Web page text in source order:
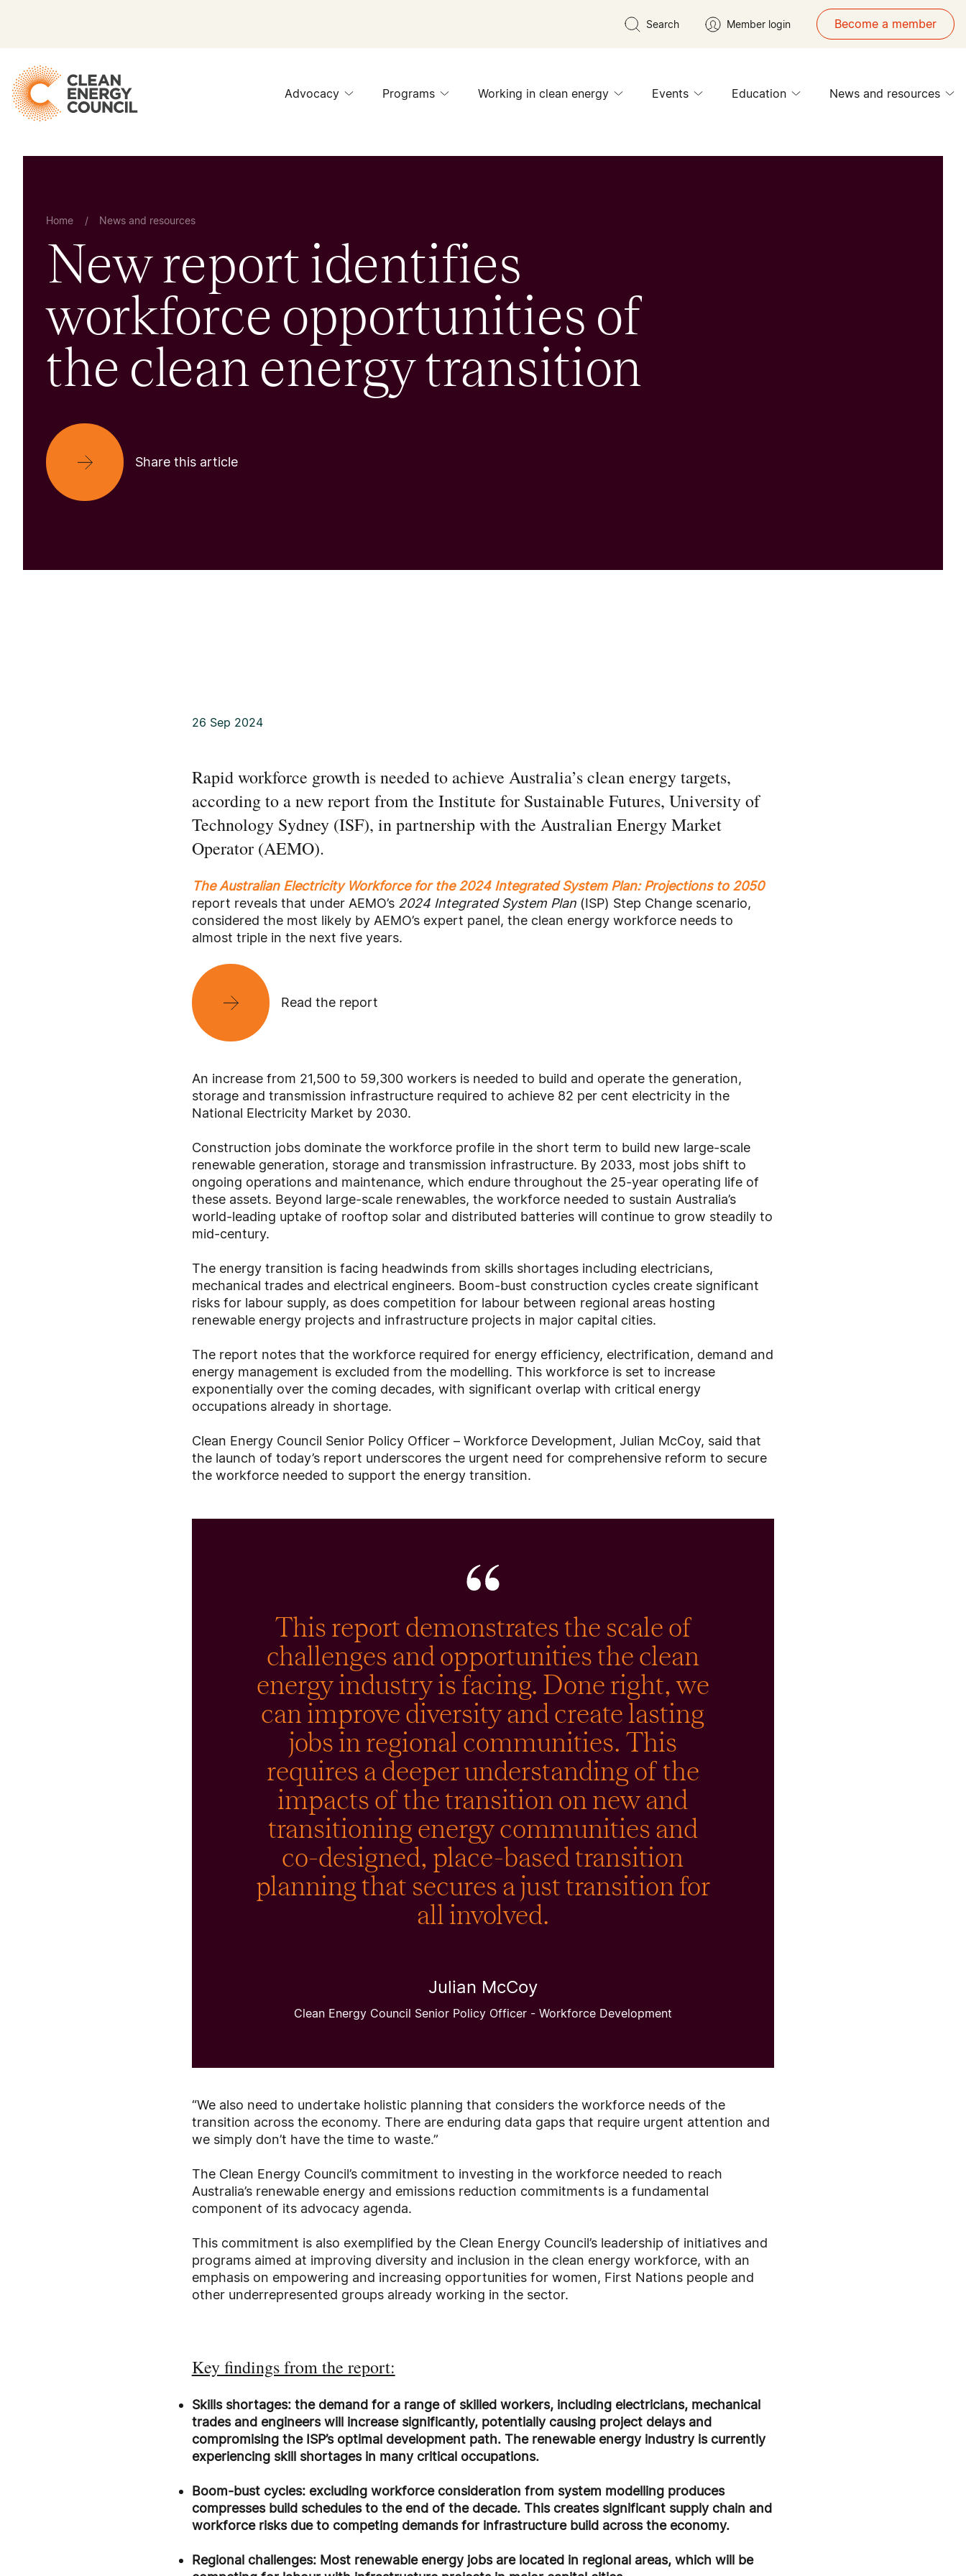
Search Member login Become a member
Advocacy Programs Working in clean energy Events Education News and resources
Home / News and resources
New report identifies
workforce opportunities of
the clean energy transition
Share this article
26 Sep 2024
Rapid workforce growth is needed to achieve Australia’s clean energy targets,
according to a new report from the Institute for Sustainable Futures, University of
Technology Sydney (ISF), in partnership with the Australian Energy Market
Operator (AEMO).
The Australian Electricity Workforce for the 2024 Integrated System Plan: Projections to 2050
report reveals that under AEMO’s 2024 Integrated System Plan(ISP) Step Change scenario,
considered the most likely by AEMO’s expert panel, the clean energy workforce needs to
almost triple in the next five years.
Read the report
An increase from 21,500 to 59,300 workers is needed to build and operate the generation,
storage and transmission infrastructure required to achieve 82 per cent electricity in the
National Electricity Market by 2030.
Construction jobs dominate the workforce profile in the short term to build new large-scale
renewable generation, storage and transmission infrastructure. By 2033, most jobs shift to
ongoing operations and maintenance, which endure throughout the 25-year operating life of
these assets. Beyond large-scale renewables, the workforce needed to sustain Australia’s
world-leading uptake of rooftop solar and distributed batteries will continue to grow steadily to
mid-century.
The energy transition is facing headwinds from skills shortages including electricians,
mechanical trades and electrical engineers. Boom-bust construction cycles create significant
risks for labour supply, as does competition for labour between regional areas hosting
renewable energy projects and infrastructure projects in major capital cities.
The report notes that the workforce required for energy efficiency, electrification, demand and
energy management is excluded from the modelling. This workforce is set to increase
exponentially over the coming decades, with significant overlap with critical energy
occupations already in shortage.
Clean Energy Council Senior Policy Officer – Workforce Development, Julian McCoy, said that
the launch of today’s report underscores the urgent need for comprehensive reform to secure
the workforce needed to support the energy transition.
This report demonstrates the scale of
challenges and opportunities the clean
energy industry is facing. Done right, we
can improve diversity and create lasting
jobs in regional communities. This
requires a deeper understanding of the
impacts of the transition on new and
transitioning energy communities and
co-designed, place-based transition
planning that secures a just transition for
all involved.
Julian McCoy
Clean Energy Council Senior Policy Officer - Workforce Development
“We also need to undertake holistic planning that considers the workforce needs of the
transition across the economy. There are enduring data gaps that require urgent attention and
we simply don’t have the time to waste.”
The Clean Energy Council’s commitment to investing in the workforce needed to reach
Australia’s renewable energy and emissions reduction commitments is a fundamental
component of its advocacy agenda.
This commitment is also exemplified by the Clean Energy Council’s leadership of initiatives and
programs aimed at improving diversity and inclusion in the clean energy workforce, with an
emphasis on empowering and increasing opportunities for women, First Nations people and
other underrepresented groups already working in the sector.
Key findings from the report:
Skills shortages: the demand for a range of skilled workers, including electricians, mechanical
trades and engineers will increase significantly, potentially causing project delays and
compromising the ISP’s optimal development path. The renewable energy industry is currently
experiencing skill shortages in many critical occupations.
Boom-bust cycles: excluding workforce consideration from system modelling produces
compresses build schedules to the end of the decade. This creates significant supply chain and
workforce risks due to competing demands for infrastructure build across the economy.
Regional challenges: Most renewable energy jobs are located in regional areas, which will be